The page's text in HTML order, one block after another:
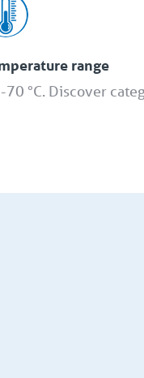
range
-70 °C. Discover